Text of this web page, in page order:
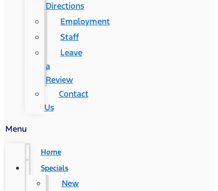
Directions
Employment
Staff
Leave
a
Review
Contact
Us
Menu
Home
Specials
New